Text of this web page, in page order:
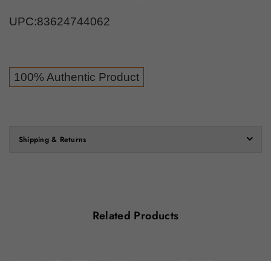
UPC:83624744062
100% Authentic Product
Shipping & Returns
Related Products